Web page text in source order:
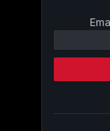
Contact
Please
this